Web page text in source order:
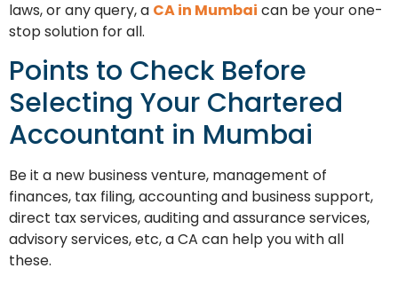
laws, or any query, a CA in Mumbai can be your one-
stop solution for all.
Points to Check Before
Selecting Your Chartered
Accountant in Mumbai
Be it a new business venture, management of
finances, tax filing, accounting and business support,
direct tax services, auditing and assurance services,
advisory services, etc, a CA can help you with all
these.